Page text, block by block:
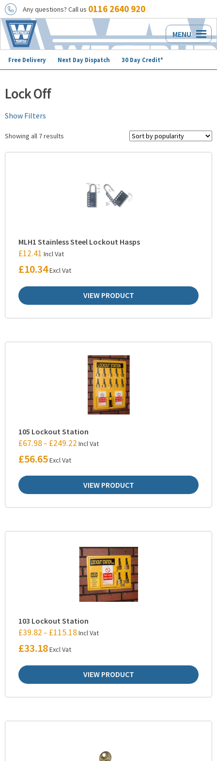
Any questions? Call us 0116 2640 920
Skip
to
navigation
Skip
to
content
MENU
Free Delivery Next Day Dispatch 30 Day Credit*
Lock Off
Show Filters
Showing all 7 results
MLH1 Stainless Steel Lockout Hasps
£12.41 Incl Vat
£10.34Excl Vat
VIEW PRODUCT
105 Lockout Station
£67.98– £249.22 Incl Vat
£56.65Excl Vat
VIEW PRODUCT
103 Lockout Station
£39.82 – £115.18Incl Vat
£33.18Excl Vat
VIEW PRODUCT